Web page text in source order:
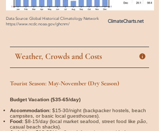
Data Source: Global Historical Climatology Network
https://www.ncdc.noaa.gov/ghcnm/
ClimateCharts.net
Weather, Crowds and Costs
Tourist Season: May-November (Dry Season)
Budget Vacation ($35-65/day)
Accommodation: $15-30/night (backpacker hostels, beach
campsites, or basic local guesthouses).
Food: $8-15/day (local market seafood, street food like pão
casual beach shacks).